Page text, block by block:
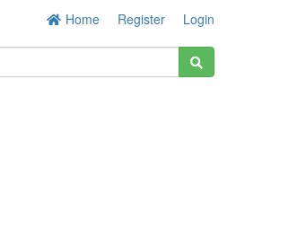
Home Register Login